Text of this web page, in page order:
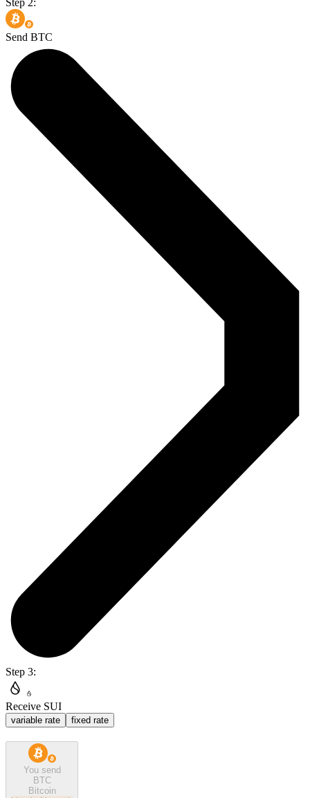
Send BTC
Step 3:
Receive SUI
variable rate fixed rate
You send
BTC
Bitcoin